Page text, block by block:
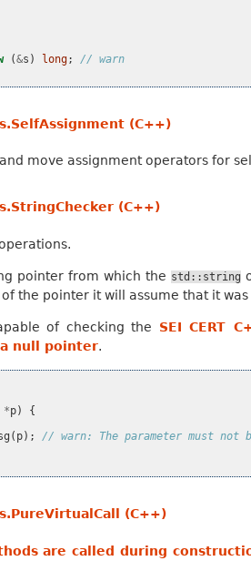
(&s ) long;
// warn
(C++)
move assignment operators for
(C++)
pointer from which the std::string
the pointer it will assume that it
of checking the SEI CERT
null pointer.
*p)
{
( p);
// warn: The parameter must not
(C++)
are called during